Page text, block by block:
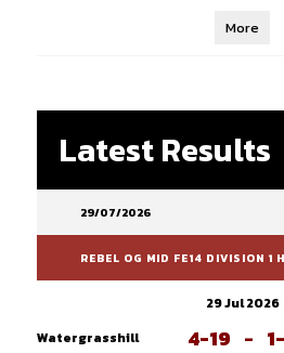
More
Latest Results
29/07/2026
REBEL OG MID FE14 DIVISION 1
29 Jul 2026
Watergrasshill
4-19 -